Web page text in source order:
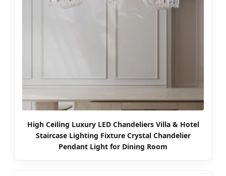
High Ceiling Luxury LED Chandeliers Villa & Hotel
Staircase Lighting Fixture Crystal Chandelier
Pendant Light for Dining Room